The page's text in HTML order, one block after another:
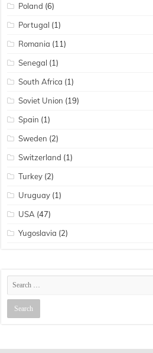
Poland (6)
Portugal (1)
Romania (11)
Senegal (1)
South Africa (1)
Soviet Union (19)
Spain (1)
Sweden (2)
Switzerland (1)
Turkey (2)
Uruguay (1)
USA (47)
Yugoslavia (2)